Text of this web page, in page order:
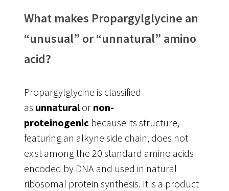
What makes Propargylglycine an
“unusual” or “unnatural” amino
acid?
Propargylglycine is classified
as unnaturalor non-
proteinogenic because its structure,
featuring an alkyne side chain, does not
exist among the 20 standard amino acids
encoded by DNA and used in natural
ribosomal protein synthesis. It is a product